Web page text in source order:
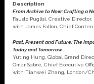
Description
From Archive to Now: Crafting a
Fausto Puglisi, Creative Director,
with James Fallon, Chief
Past, Present and Future: The
Today and Tomorrow
Yuting Hung, Global Brand
Omar Sabré, Chief Executive
with Tianwei Zhang, London/